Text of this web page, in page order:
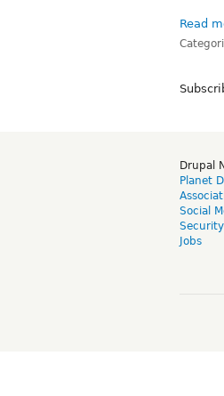
Read
Drupal
Planet
Social
Jobs